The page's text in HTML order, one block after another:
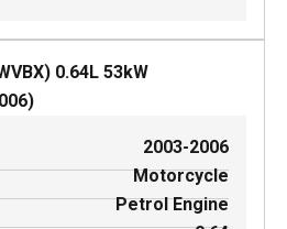
0.64L 53kW
)
2003-2006
Motorcycle
Petrol Engine